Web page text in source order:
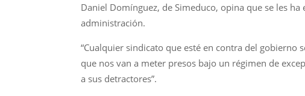
Daniel Domínguez, de Simeduco, opina que se les
administración.
“Cualquier sindicato que esté en contra del gobierno
que nos van a meter presos bajo un régimen de
a sus detractores”.